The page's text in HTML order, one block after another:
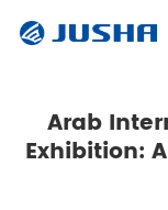
Arab
Exhibition: